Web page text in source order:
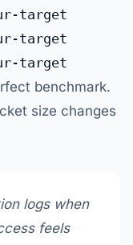
target
target
benchmark.
size changes
logs when
feels